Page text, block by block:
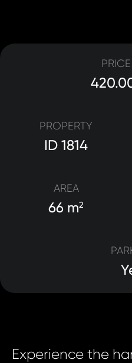
PROPERTY
ID 1814
AREA
66 m2
Experience the